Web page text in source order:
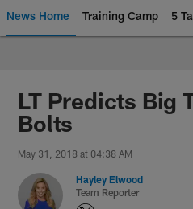
News Home Training Camp 5
Chargers Official
LT Predicts Big
Bolts
May 31, 2018 at 04:38 AM
Hayley Elwood
Team Reporter